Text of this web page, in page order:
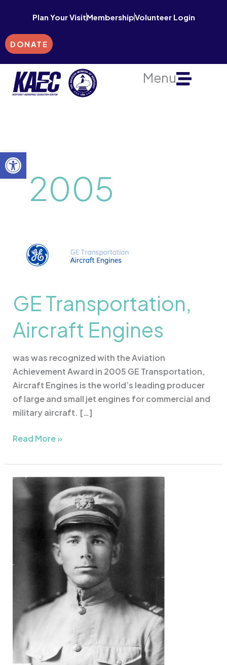
Open toolbar
content
Plan Your VisitMembershipVolunteer Login
DONATE
Menu
2005
GE Transportation,
Aircraft Engines
was was recognized with the Aviation
Achievement Award in 2005 GE Transportation,
Aircraft Engines is the world’s leading producer
of large and small jet engines for commercial and
military aircraft. […]
Transportation,
Aircraft
Read More »
Lt.
Richard